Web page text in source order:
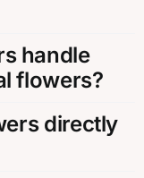
handle
flowers?
directly